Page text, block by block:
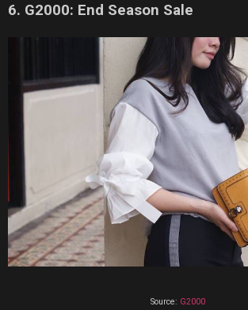
6. G2000: End Season Sale
Source: G2000